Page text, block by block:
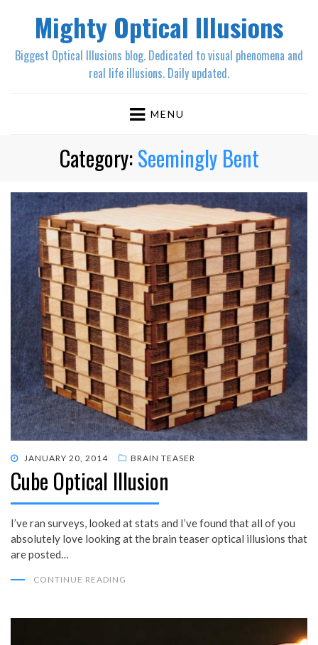
Mighty Optical Illusions
Biggest Optical Illusions blog. Dedicated to visual phenomena and
real life illusions. Daily updated.
MENU
Category:Seemingly Bent
POSTED
ON
JANUARY 20, 2014 BRAIN TEASER
Cube Optical Illusion
I’ve ran surveys, looked at stats and I’ve found that all of you
absolutely love looking at the brain teaser optical illusions that
are posted…
CONTINUE READING